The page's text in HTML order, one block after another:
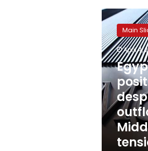
Egypt
maintains
positive
outlook
despite
$8
billion
outflow
linked
to
Middle
tensions:
Main
April 4,